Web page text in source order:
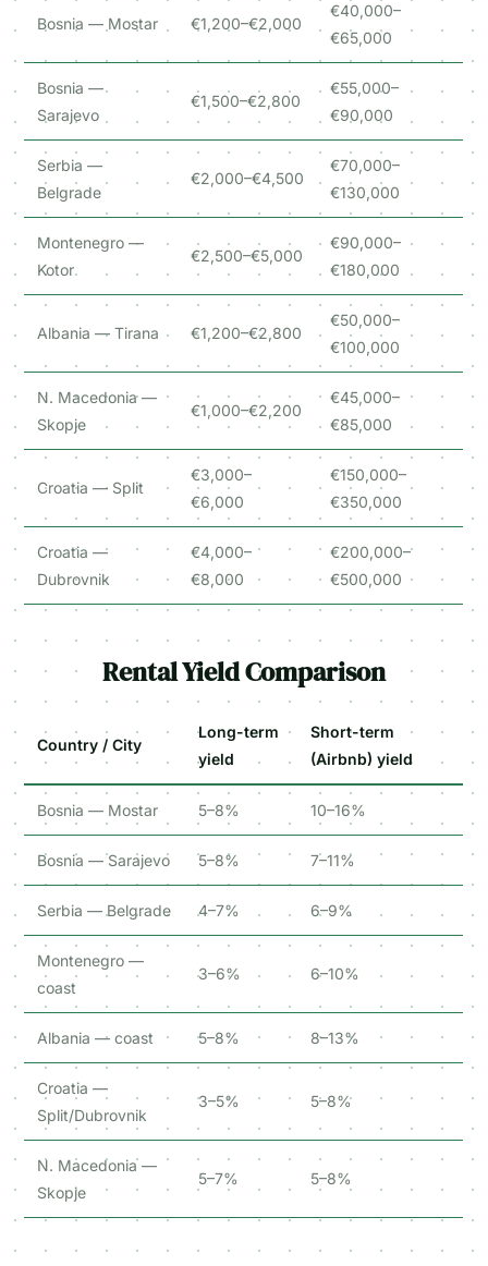
Bosnia — Mostar €1,200–€2,000
€40,000–
€65,000
Bosnia —
Sarajevo
€1,500–€2,800
€55,000–
€90,000
Serbia —
Belgrade
€2,000–€4,500
€70,000–
€130,000
Montenegro —
Kotor
€2,500–€5,000
€90,000–
€180,000
Albania — Tirana €1,200–€2,800
€50,000–
€100,000
N. Macedonia —
Skopje
€1,000–€2,200
€45,000–
€85,000
Croatia — Split
€3,000–
€6,000
€150,000–
€350,000
Croatia —
Dubrovnik
€4,000–
€8,000
€200,000–
€500,000
Rental Yield Comparison
Country / City
Long-term
yield
Short-term
(Airbnb) yield
Bosnia — Mostar 5–8% 10–16%
Bosnia — Sarajevo 5–8% 7–11%
Serbia — Belgrade 4–7% 6–9%
Montenegro —
coast
3–6% 6–10%
Albania — coast 5–8% 8–13%
Croatia —
Split/Dubrovnik
3–5% 5–8%
N. Macedonia —
Skopje
5–7% 5–8%